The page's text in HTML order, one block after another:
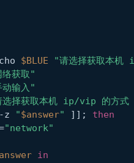
$BLUE
"请选择获取本
获取"
输入"
选择获取本机 ip/vip 的方式
"$answer" ]]; then
"network"
in